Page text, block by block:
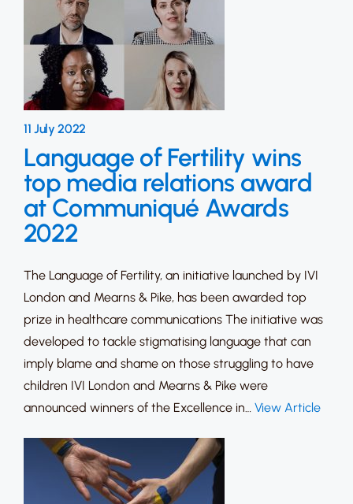
11 July 2022
Language of Fertility wins
top media relations award
at Communiqué Awards
2022
The Language of Fertility, an initiative launched by IVI
London and Mearns & Pike, has been awarded top
prize in healthcare communications The initiative was
developed to tackle stigmatising language that can
imply blame and shame on those struggling to have
children IVI London and Mearns & Pike were
announced winners of the Excellence in… View Article